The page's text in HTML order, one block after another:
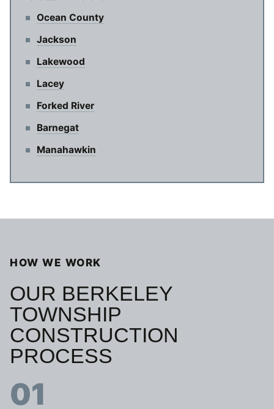
Ocean County
Jackson
Lakewood
Lacey
Forked River
Barnegat
Manahawkin
HOW WE WORK
OUR BERKELEY
TOWNSHIP
CONSTRUCTION
PROCESS
01